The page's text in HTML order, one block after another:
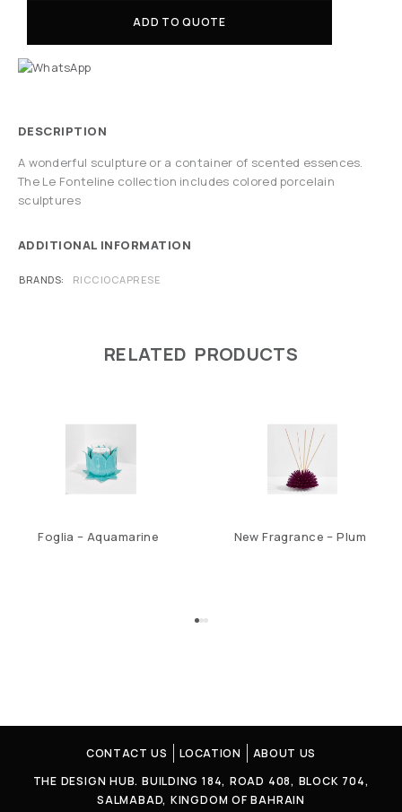
ADD TO QUOTE
DESCRIPTION
A wonderful sculpture or a container of scented essences.
The Le Fonteline collection includes colored porcelain
sculptures
ADDITIONAL INFORMATION
BRANDS RICCIOCAPRESE
RELATED PRODUCTS
Foglia – Aquamarine New Fragrance – Plum
CONTACT US LOCATION
ABOUT US
THE DESIGN HUB. BUILDING 184, ROAD 408, BLOCK 704,
SALMABAD, KINGDOM OF BAHRAIN